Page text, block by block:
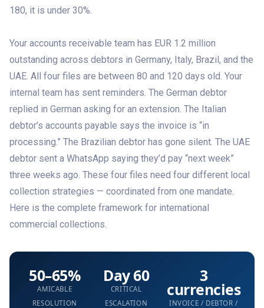
180, it is under 30%.
Your accounts receivable team has EUR 1.2 million
outstanding across debtors in Germany, Italy, Brazil, and the
UAE. All four files are between 80 and 120 days old. Your
internal team has sent reminders. The German debtor
replied in German asking for an extension. The Italian
debtor’s accounts payable says the invoice is “in
processing.” The Brazilian debtor has gone silent. The UAE
debtor sent a WhatsApp saying they’d pay “next week”
three weeks ago. These four files need four different local
collection strategies — coordinated from one mandate.
Here is the complete framework for international
commercial collections.
50–65%
AMICABLE
RESOLUTION
Day 60
CRITICAL
ESCALATION
3
currencies
INVOICE / DEBTOR /